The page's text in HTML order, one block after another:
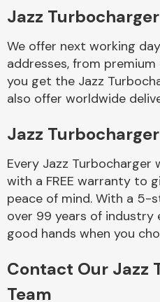
Jazz
We offer next working
addresses, from
you get the Jazz
also offer worldwide
Jazz
Every Jazz Turbocharger
with a FREE warranty to
peace of mind. With a 5-
over 99 years of industry
good hands when you
Contact Our Jazz
Team